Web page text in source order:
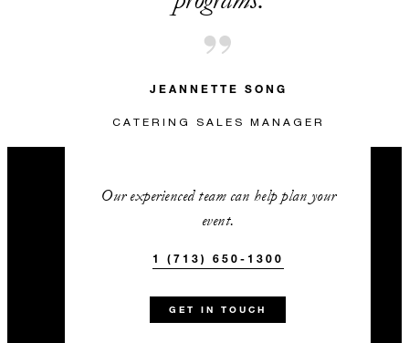
a suite, including a VIP welcome
amenity, with every USD 2,000
Complimentary Bayou & Bean
made-to-order specialty coffees
paid morning or afternoon break
A complimentary curated tequila
or whisky tasting with one of our
JEANNETTE SONG
CATERING SALES MANAGER
Our experienced team can help plan your
event.
1 (713) 650-1300
GET IN TOUCH